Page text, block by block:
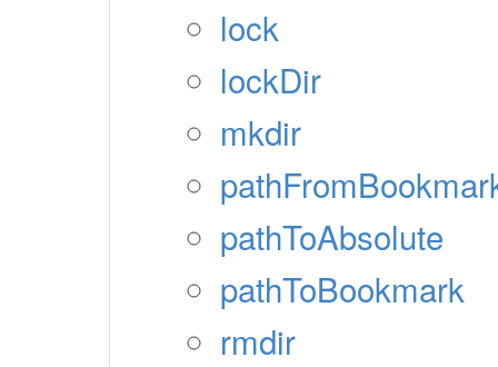
lock
lockDir
mkdir
pathToAbsolute
pathToBookmark
rmdir